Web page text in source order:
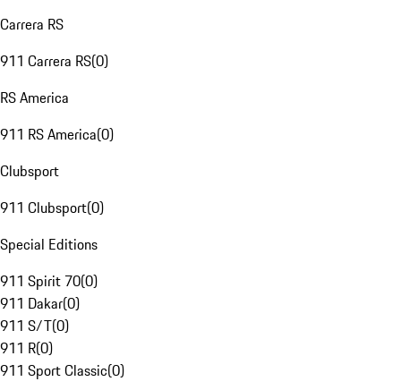
Carrera RS
911 Carrera RS(0)
RS America
911 RS America(0)
Clubsport
911 Clubsport(0)
Special Editions
911 Spirit 70(0)
911 Dakar(0)
911 S/T(0)
911 R(0)
911 Sport Classic(0)